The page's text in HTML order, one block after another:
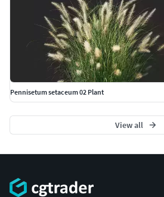
Pennisetum setaceum 02 Plant
View all